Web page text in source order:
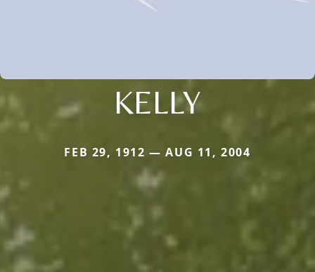
KELLY
FEB 29, 1912 — AUG 11, 2004